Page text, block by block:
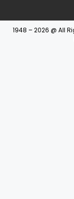
1948 – 2026 @ All